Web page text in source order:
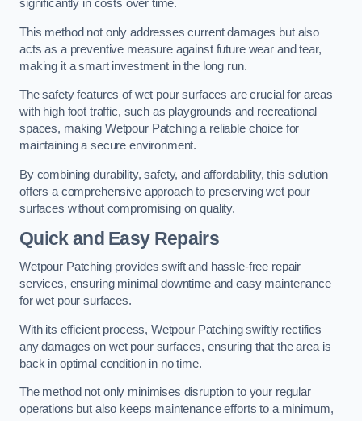
significantly in costs over time.
This method not only addresses current damages but also
acts as a preventive measure against future wear and tear,
making it a smart investment in the long run.
The safety features of wet pour surfaces are crucial for areas
with high foot traffic, such as playgrounds and recreational
spaces, making Wetpour Patching a reliable choice for
maintaining a secure environment.
By combining durability, safety, and affordability, this solution
offers a comprehensive approach to preserving wet pour
surfaces without compromising on quality.
Quick and Easy Repairs
Wetpour Patching provides swift and hassle-free repair
services, ensuring minimal downtime and easy maintenance
for wet pour surfaces.
With its efficient process, Wetpour Patching swiftly rectifies
any damages on wet pour surfaces, ensuring that the area is
back in optimal condition in no time.
The method not only minimises disruption to your regular
operations but also keeps maintenance efforts to a minimum,